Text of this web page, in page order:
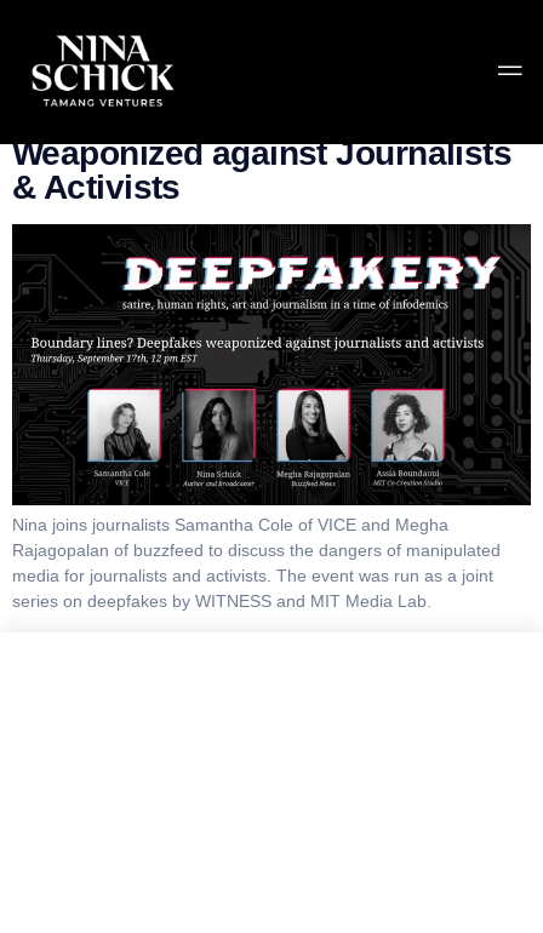
Tag:MIT Media Lab
Boundary lines? Deepfakes
Weaponized against Journalists
& Activists
Nina joins journalists Samantha Cole of VICE and Megha
Rajagopalan of buzzfeed to discuss the dangers of manipulated
media for journalists and activists. The event was run as a joint
series on deepfakes by WITNESS and MIT Media Lab.